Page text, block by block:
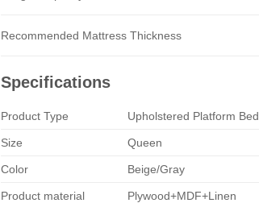
Recommended Mattress Thickness
Specifications
Product Type Upholstered Platform Bed
Size Queen
Color Beige/Gray
Product material Plywood+MDF+Linen